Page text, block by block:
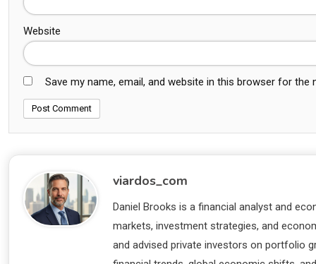
Website
Save my name, email, and website in this browser for the
viardos_com
Daniel Brooks is a financial analyst and
markets, investment strategies, and
and advised private investors on portfolio